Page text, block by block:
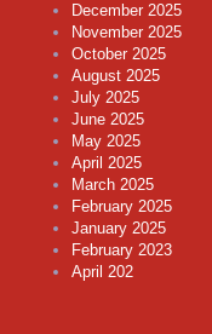
December 2025
November 2025
October 2025
August 2025
July 2025
June 2025
May 2025
April 2025
March 2025
February 2025
January 2025
February 2023
April 202